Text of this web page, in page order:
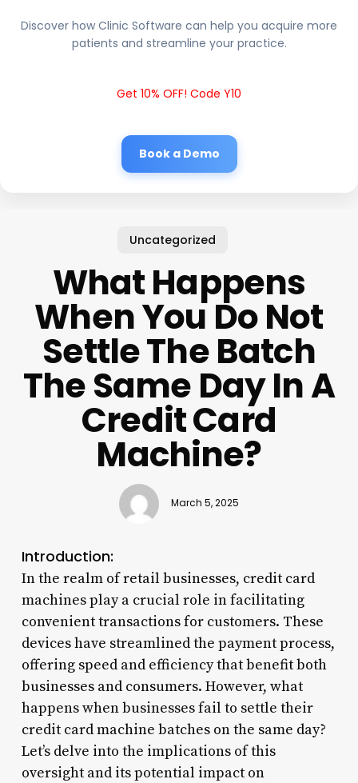
Discover how Clinic Software can help you acquire more
patients and streamline your practice.
Get 10% OFF! Code Y10
Book a Demo
Uncategorized
What Happens
When You Do Not
Settle The Batch
The Same Day In A
Credit Card
Machine?
March 5, 2025
Introduction:
In the realm of retail businesses, credit card
machines play a crucial role in facilitating
convenient transactions for customers. These
devices have streamlined the payment process,
offering speed and efficiency that benefit both
businesses and consumers. However, what
happens when businesses fail to settle their
credit card machine batches on the same day?
Let’s delve into the implications of this
oversight and its potential impact on